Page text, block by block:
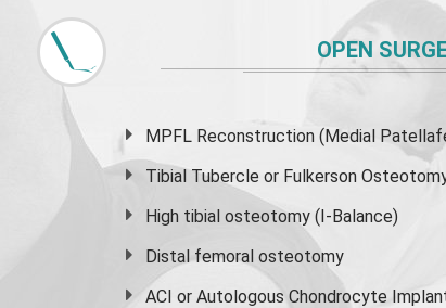
OPEN
MPFL Reconstruction (Medial
Tibial Tubercle or Fulkerson
High tibial osteotomy (I-Balance)
Distal femoral osteotomy
ACI or Autologous Chondrocyte